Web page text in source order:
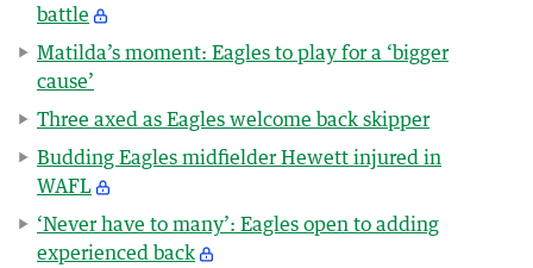
battle
Matilda’s moment: Eagles to play for a ‘bigger
cause’
Three axed as Eagles welcome back skipper
Budding Eagles midfielder Hewett injured in
WAFL
‘Never have to many’: Eagles open to adding
experienced back